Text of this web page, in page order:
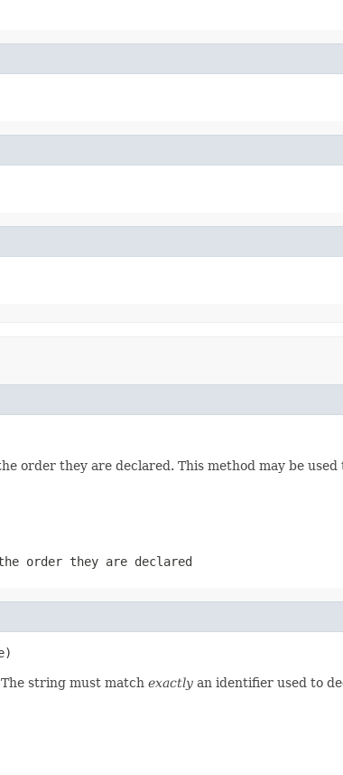
order they are declared. This method may be
order they are declared
string must match exactly an identifier used to